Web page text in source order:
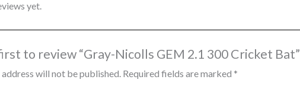
yet.
to review “Gray-Nicolls GEM 2.1 300 Cricket Bat”
will not be published. Required fields are marked *